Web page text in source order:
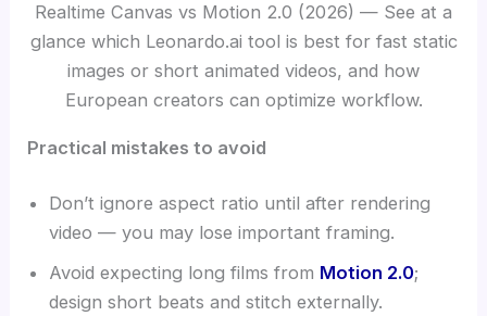
Realtime Canvas vs Motion 2.0 (2026) — See at a
glance which Leonardo.ai tool is best for fast static
images or short animated videos, and how
European creators can optimize workflow.
Practical mistakes to avoid
Don’t ignore aspect ratio until after rendering
video — you may lose important framing.
Avoid expecting long films from Motion 2.0;
design short beats and stitch externally.